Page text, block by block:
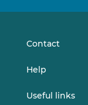
Contact
Help
Useful links